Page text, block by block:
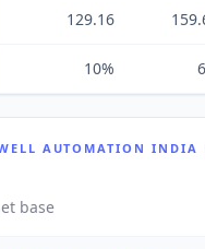
129.16
10%
AUTOMATION INDIA
base